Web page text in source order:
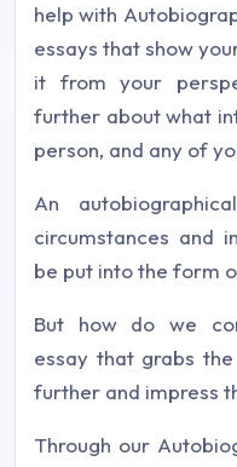
help with
essays that show
it from your
further about what
person, and any of
An
circumstances and
be put into the form
But how do we
essay that grabs
further and impress
Through our